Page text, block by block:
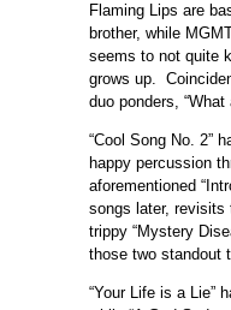
Flaming Lips are
brother, while
seems to not quite
grows up.
duo ponders,
“Cool Song No. 2”
happy percussion
aforementioned
songs later,
trippy “Mystery
those two standout
“Your Life is a Lie”